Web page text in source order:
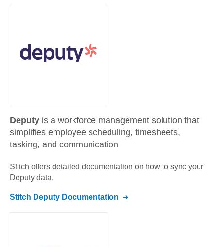
Deputy is a workforce management solution that
simplifies employee scheduling, timesheets,
tasking, and communication
Stitch offers detailed documentation on how to sync your
Deputy data.
Stitch Deputy Documentation